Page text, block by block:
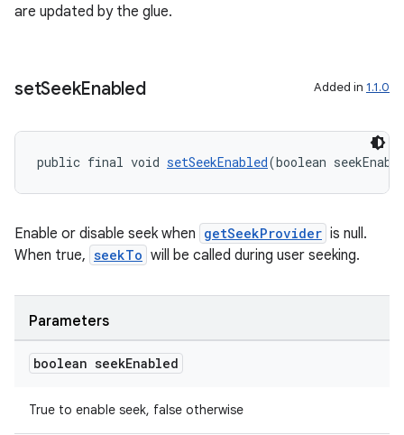
are updated by the glue.
setSeekEnabled Added in 1.1.0
public final void setSeekEnabled(boolean
Enable or disable seek when getSeekProvider is null.
When true, seekTo will be called during user seeking.
Parameters
boolean seekEnabled
True to enable seek, false otherwise